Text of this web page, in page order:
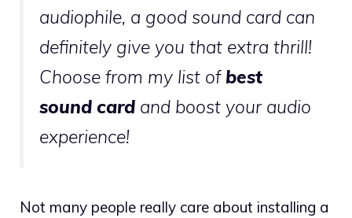
audiophile, a good sound card can
definitely give you that extra thrill!
Choose from my list of best
sound card and boost your audio
experience!
Not many people really care about installing a